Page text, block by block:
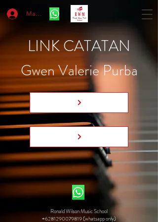
Masuk
LINK CATATAN
Gwen Valerie Purba
Ronald Wilson Music School
+6281290079819 (whatsapp only)